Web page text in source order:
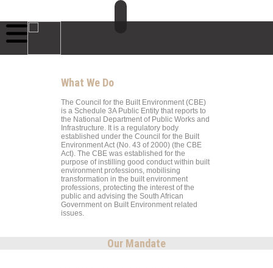
What We Do
The Council for the Built Environment (CBE)
is a Schedule 3A Public Entity that reports to
the National Department of Public Works and
Infrastructure. It is a regulatory body
established under the Council for the Built
Environment Act (No. 43 of 2000) (the CBE
Act). The CBE was established for the
purpose of instilling good conduct within built
environment professions, mobilising
transformation in the built environment
professions, protecting the interest of the
public and advising the South African
Government on Built Environment related
issues.
Our Mandate